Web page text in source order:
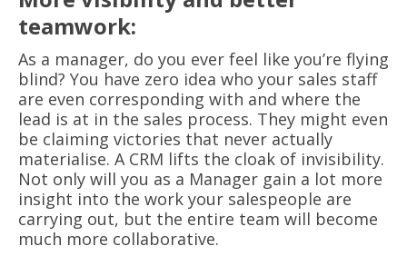
teamwork:
As a manager, do you ever feel like you’re flying
blind? You have zero idea who your sales staff
are even corresponding with and where the
lead is at in the sales process. They might even
be claiming victories that never actually
materialise. A CRM lifts the cloak of invisibility.
Not only will you as a Manager gain a lot more
insight into the work your salespeople are
carrying out, but the entire team will become
much more collaborative.